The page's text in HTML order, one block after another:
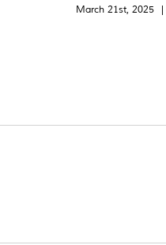
March 21st, 2025 |